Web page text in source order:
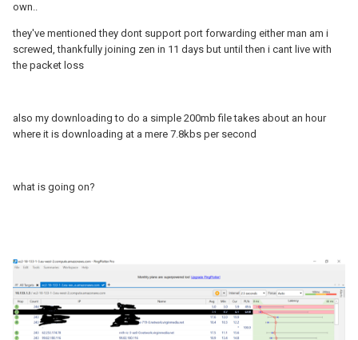
own..
they've mentioned they dont support port forwarding either man am i
screwed, thankfully joining zen in 11 days but until then i cant live with
the packet loss
also my downloading to do a simple 200mb file takes about an hour
where it is downloading at a mere 7.8kbs per second
what is going on?